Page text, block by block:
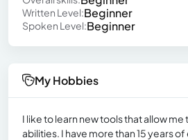
Written Level:Beginner
Spoken Level:Beginner
My Hobbies
I like to learn new tools that allow
abilities. I have more than 15 years